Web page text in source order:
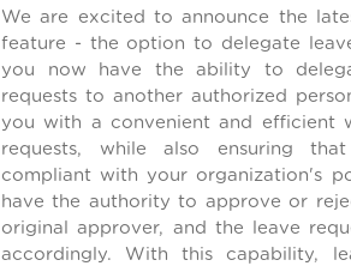
We are excited to announce the
feature - the option to delegate
you now have the ability to
requests to another authorized
you with a convenient and efficient
requests, while also ensuring
compliant with your organization's
have the authority to approve or
original approver, and the leave
accordingly. With this capability,